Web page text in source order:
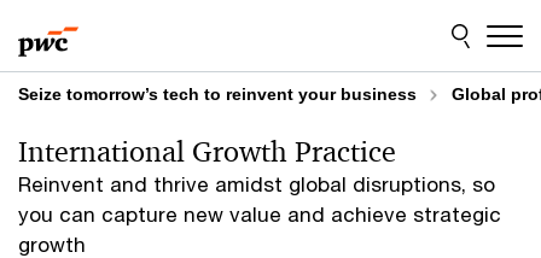
to
content
to
footer
Seize tomorrow’s tech to reinvent your business Global
Reinvent and thrive amidst global disruptions, so
you can capture new value and achieve strategic
growth
International Growth Practice